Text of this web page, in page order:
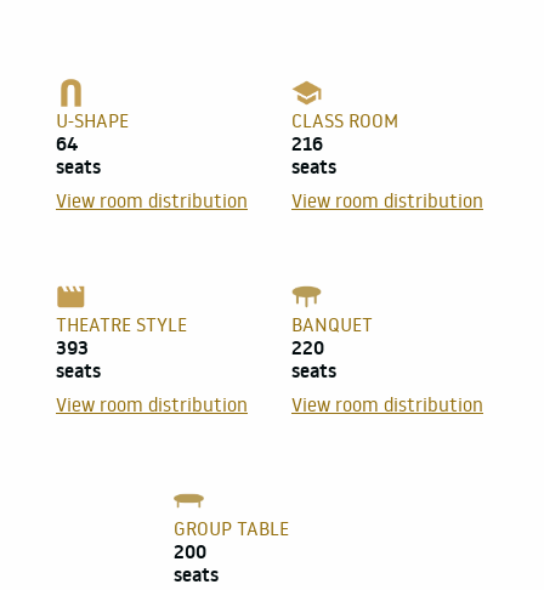
U-SHAPE
64
seats
View room distribution
CLASS ROOM
216
seats
View room distribution
THEATRE STYLE
393
seats
View room distribution
BANQUET
220
seats
View room distribution
GROUP TABLE
200
seats